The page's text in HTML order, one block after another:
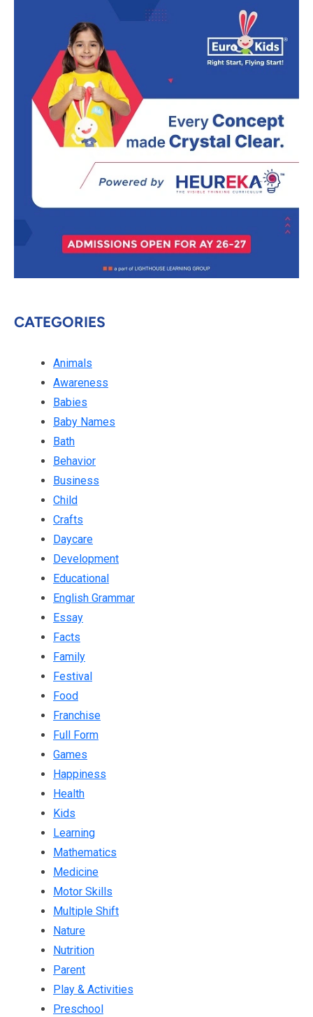
CATEGORIES
Animals
Awareness
Babies
Baby Names
Bath
Behavior
Business
Child
Crafts
Daycare
Development
Educational
English Grammar
Essay
Facts
Family
Festival
Food
Franchise
Full Form
Games
Happiness
Health
Kids
Learning
Mathematics
Medicine
Motor Skills
Multiple Shift
Nature
Nutrition
Parent
Play & Activities
Preschool